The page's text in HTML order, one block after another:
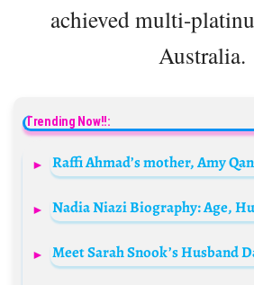
achieved multi-
Australia.
Trending Now!!: